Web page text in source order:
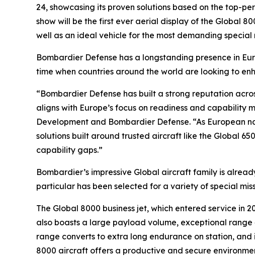
24, showcasing its proven solutions based on the top-
show will be the first ever aerial display of the Global
well as an ideal vehicle for the most demanding special
Bombardier Defense has a longstanding presence in
time when countries around the world are looking to
“Bombardier Defense has built a strong reputation
aligns with Europe’s focus on readiness and capability
Development and Bombardier Defense. “As
solutions built around trusted aircraft like the Global
capability gaps.”
Bombardier’s impressive Global aircraft family is
particular has been selected for a variety of special
The Global 8000 business jet, which entered service in
also boasts a large payload volume, exceptional
range converts to extra long endurance on station, and
8000 aircraft offers a productive and secure